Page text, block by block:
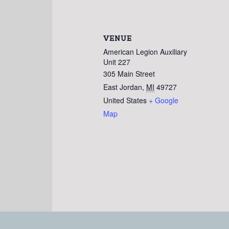
VENUE
American Legion Auxiliary
Unit 227
305 Main Street
East Jordan, MI 49727
United States + Google
Map